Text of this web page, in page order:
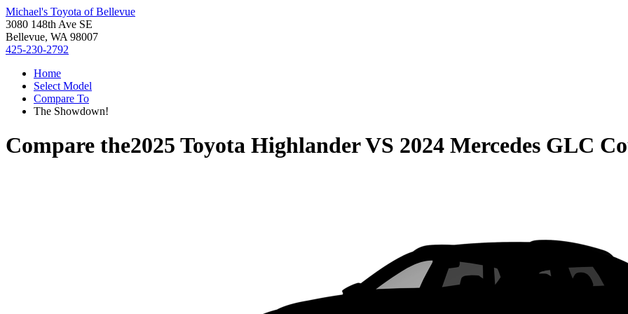
Michael's Toyota of Bellevue
3080 148th Ave SE
Bellevue, WA 98007
425-230-2792
Home
Select Model
Compare To
The Showdown!
Compare the2025 Toyota HighlanderVS 2024 Mercedes GLC